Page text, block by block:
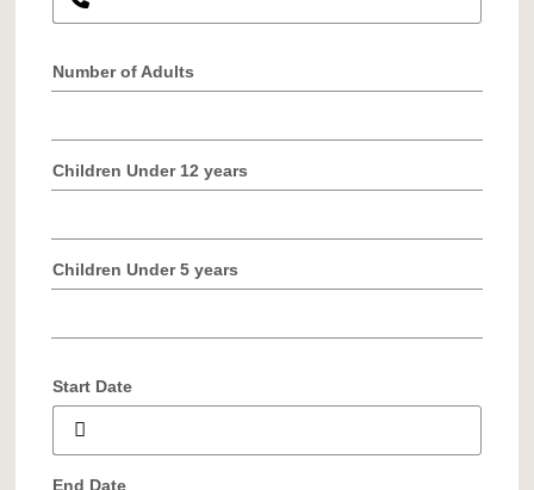
Number of Adults
Children Under 12 years
Children Under 5 years
Start Date
End Date